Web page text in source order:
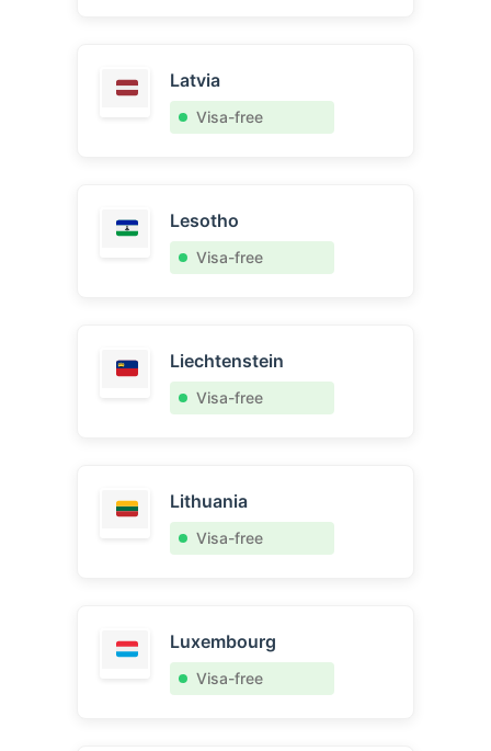
Latvia
Visa-free
Lesotho
Visa-free
Liechtenstein
Visa-free
Lithuania
Visa-free
Luxembourg
Visa-free